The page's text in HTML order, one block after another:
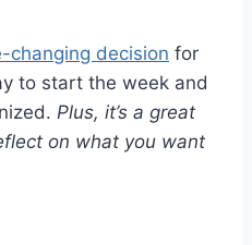
changing decision for
to start the week and
Plus, it’s a great
on what you want